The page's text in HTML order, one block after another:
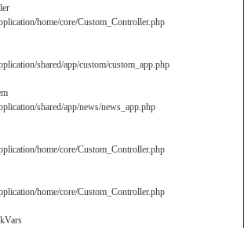
home/core/Custom_Controller.php
shared/app/custom/custom_app.php
shared/app/news/news_app.php
home/core/Custom_Controller.php
home/core/Custom_Controller.php